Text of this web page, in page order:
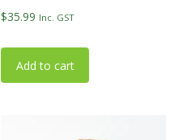
$35.99 Inc. GST
Add to cart